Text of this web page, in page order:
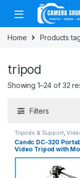
Skip to navigation
Skip to content
Home Products
tripod
Showing 1–24 of 32
Filters
Tripods & Support,
Candc DC-320
Video Tripod with
Holder for Camera